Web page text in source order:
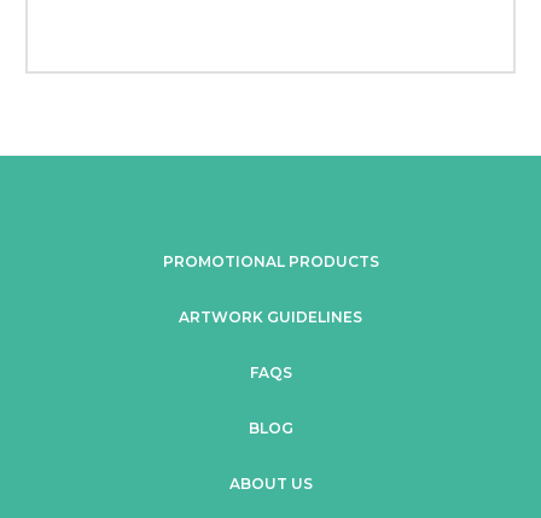
PROMOTIONAL PRODUCTS
ARTWORK GUIDELINES
FAQS
BLOG
ABOUT US